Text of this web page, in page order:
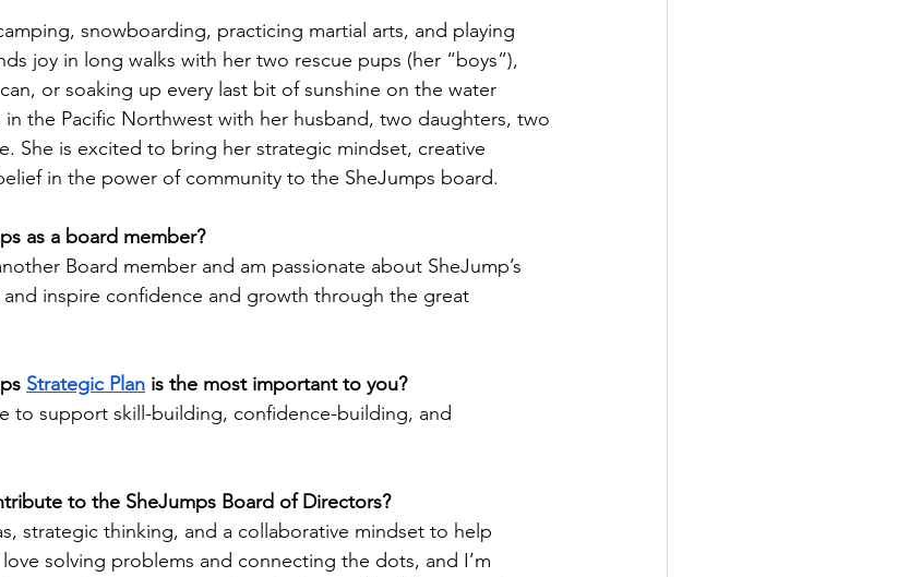
snowboarding, practicing martial arts, and playing
joy in long walks with her two rescue pups (her “boys”),
or soaking up every last bit of sunshine on the water
in the Pacific Northwest with her husband, two daughters, two
She is excited to bring her strategic mindset, creative
in the power of community to the SheJumps board.
as a board member?
Board member and am passionate about SheJump’s
inspire confidence and growth through the great
Strategic Plan is the most important to you?
to support skill-building, confidence-building, and
to the SheJumps Board of Directors?
strategic thinking, and a collaborative mindset to help
solving problems and connecting the dots, and I’m